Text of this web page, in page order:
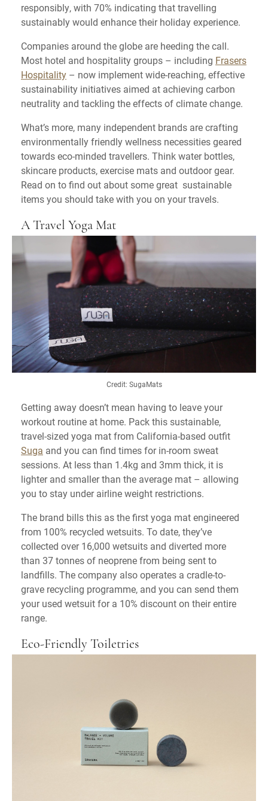
responsibly, with 70% indicating that travelling
sustainably would enhance their holiday experience.
Companies around the globe are heeding the call.
Most hotel and hospitality groups – including Frasers
Hospitality – now implement wide-reaching, effective
sustainability initiatives aimed at achieving carbon
neutrality and tackling the effects of climate change.
What’s more, many independent brands are crafting
environmentally friendly wellness necessities geared
towards eco-minded travellers. Think water bottles,
skincare products, exercise mats and outdoor gear.
Read on to find out about some great sustainable
items you should take with you on your travels.
A Travel Yoga Mat
Credit: SugaMats
Getting away doesn’t mean having to leave your
workout routine at home. Pack this sustainable,
travel-sized yoga mat from California-based outfit
Suga and you can find times for in-room sweat
sessions. At less than 1.4kg and 3mm thick, it is
lighter and smaller than the average mat – allowing
you to stay under airline weight restrictions.
The brand bills this as the first yoga mat engineered
from 100% recycled wetsuits. To date, they’ve
collected over 16,000 wetsuits and diverted more
than 37 tonnes of neoprene from being sent to
landfills. The company also operates a cradle-to-
grave recycling programme, and you can send them
your used wetsuit for a 10% discount on their entire
range.
Eco-Friendly Toiletries